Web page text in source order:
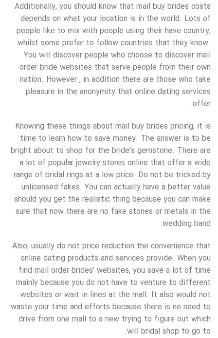
Additionally, you should know that mail buy brides costs
depends on what your location is in the world. Lots of
people like to mix with people using their have country,
whilst some prefer to follow countries that they know.
You will discover people who choose to discover mail
order bride websites that serve people from their own
nation. However , in addition there are those who take
pleasure in the anonymity that online dating services
offer.
Knowing these things about mail buy brides pricing, it is
time to learn how to save money. The answer is to be
bright about to shop for the bride’s gemstone. There are
a lot of popular jewelry stores online that offer a wide
range of bridal rings at a low price. Do not be tricked by
unlicensed fakes. You can actually have a better value
should you get the realistic thing because you can make
sure that now there are no fake stones or metals in the
wedding band.
Also, usually do not price reduction the convenience that
online dating products and services provide. When you
find mail order brides’ websites, you save a lot of time
mainly because you do not have to venture to different
websites or wait in lines at the mall. It also would not
waste your time and efforts because there is no need to
drive from one mall to a new trying to figure out which
will bridal shop to go to.